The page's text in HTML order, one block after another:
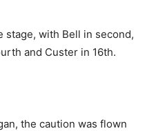
stage, with Bell in second,
and Custer in 16th.
the caution was flown